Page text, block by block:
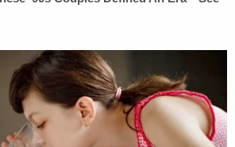
added a picture of the